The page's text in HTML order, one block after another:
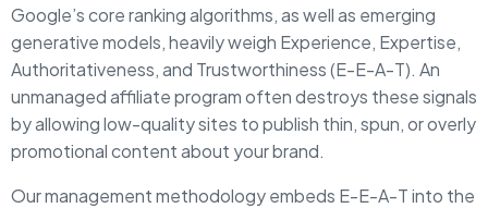
Google’s core ranking algorithms, as well as emerging
generative models, heavily weigh Experience, Expertise,
Authoritativeness, and Trustworthiness (E-E-A-T). An
unmanaged affiliate program often destroys these signals
by allowing low-quality sites to publish thin, spun, or overly
promotional content about your brand.
Our management methodology embeds E-E-A-T into the